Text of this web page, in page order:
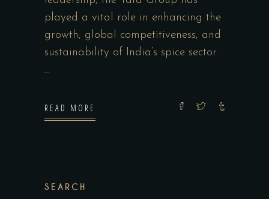
played a vital role in enhancing the
growth, global competitiveness, and
sustainability of India’s spice sector.
READ MORE
SEARCH